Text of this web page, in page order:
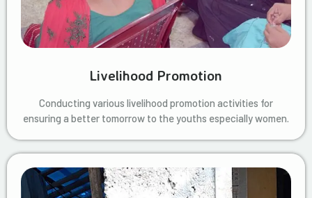
Livelihood Promotion
Conducting various livelihood promotion activities for
ensuring a better tomorrow to the youths especially women.